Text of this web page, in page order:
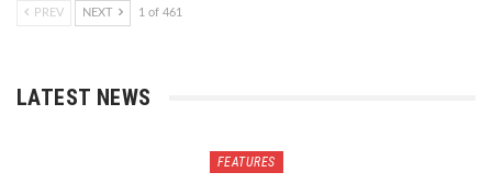
PREV NEXT 1 of 461
LATEST NEWS
FEATURES